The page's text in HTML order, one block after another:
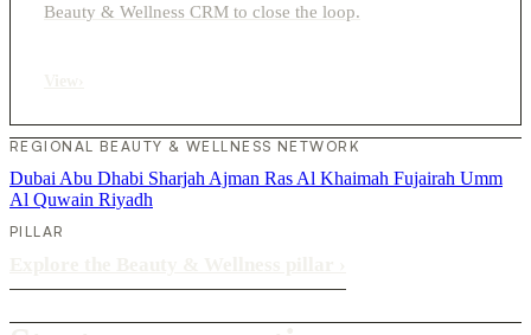
Beauty & Wellness CRM to close the loop.
REGIONAL BEAUTY & WELLNESS NETWORK
Dubai Abu Dhabi Sharjah Ajman Ras Al Khaimah Fujairah Umm
Al Quwain Riyadh
PILLAR